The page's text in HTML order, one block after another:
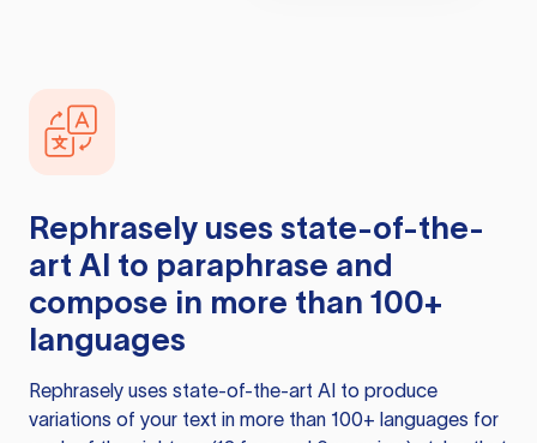
Rephrasely uses state-of-the-
art AI to paraphrase and
compose in more than 100+
languages
Rephrasely uses state-of-the-art AI to produce
variations of your text in more than 100+ languages for